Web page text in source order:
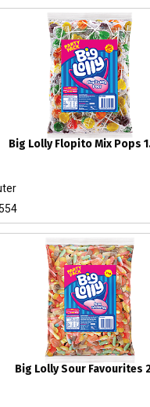
Big Lolly Flopito Mix Pops
Big Lolly Sour Favourites